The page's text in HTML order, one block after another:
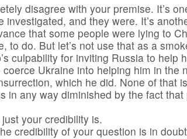
disagree with your premise. It’s
investigated, and they were. It’s
that some people were lying to
to do. But let’s not use that as a
culpability for inviting Russia to help
Ukraine into helping him in the
which he did. None of that
in any way diminished by the fact that
your credibility is.
credibility of your question is in